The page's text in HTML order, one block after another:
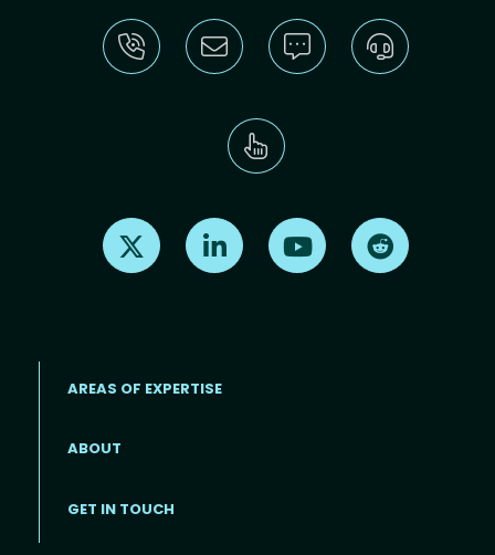
Find us on X Find us on LinkedInFind us on Youtube
AREAS OF EXPERTISE
ABOUT
GET IN TOUCH